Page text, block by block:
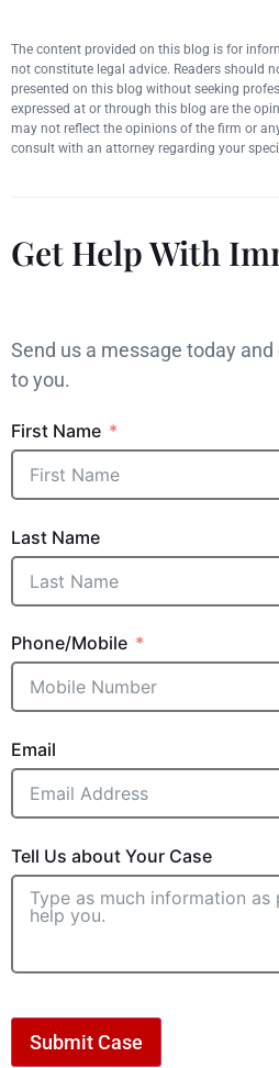
The content provided on this blog is for
not constitute legal advice. Readers should
presented on this blog without seeking
expressed at or through this blog are the
may not reflect the opinions of the firm or
consult with an attorney regarding your
Get Help With
Send us a message today
to you.
First Name
Last Name
Phone/Mobile
Email
Tell Us about Your Case
Submit Case